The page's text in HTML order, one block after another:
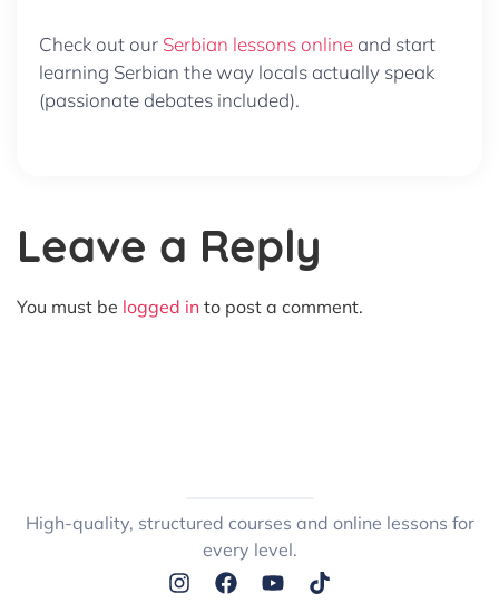
Check out our Serbian lessons online and start
learning Serbian the way locals actually speak
(passionate debates included).
Leave a Reply
You must be logged in to post a comment.
High-quality, structured courses and online lessons for
every level.